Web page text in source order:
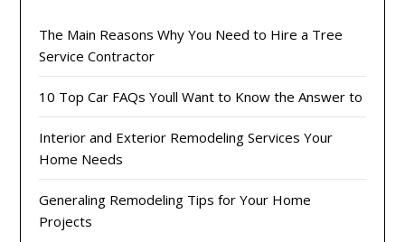
The Main Reasons Why You Need to Hire a Tree
Service Contractor
10 Top Car FAQs Youll Want to Know the Answer to
Interior and Exterior Remodeling Services Your
Home Needs
Generaling Remodeling Tips for Your Home
Projects